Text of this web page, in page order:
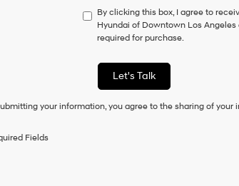
to
consent
as
condition
purchase
to
By clicking this box, I agree to
Hyundai of Downtown Los
required for purchase.
Let's Talk
your information, you agree to the sharing of
Fields